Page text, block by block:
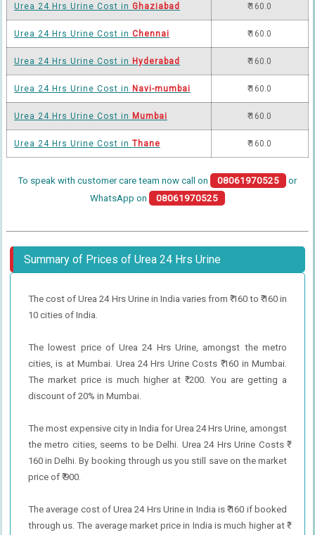
Urea 24 Hrs Urine Cost in Ghaziabad ₹ 160.0
Urea 24 Hrs Urine Cost in Chennai ₹ 160.0
Urea 24 Hrs Urine Cost in Hyderabad ₹ 160.0
Urea 24 Hrs Urine Cost in Navi-mumbai ₹ 160.0
Urea 24 Hrs Urine Cost in Mumbai ₹ 160.0
Urea 24 Hrs Urine Cost in Thane ₹ 160.0
To speak with customer care team now call on 08061970525
or
WhatsApp on
08061970525
Summary of Prices of Urea 24 Hrs Urine
The cost of Urea 24 Hrs Urine in India varies from ₹ 160 to ₹ 160 in
10 cities of India.
The lowest price of Urea 24 Hrs Urine, amongst the metro
cities, is at Mumbai. Urea 24 Hrs Urine Costs ₹ 160 in Mumbai.
The market price is much higher at ₹ 200. You are getting a
discount of 20% in Mumbai.
The most expensive city in India for Urea 24 Hrs Urine, amongst
the metro cities, seems to be Delhi. Urea 24 Hrs Urine Costs ₹
160 in Delhi. By booking through us you still save on the market
price of ₹ 900.
The average cost of Urea 24 Hrs Urine in India is ₹ 160 if booked
through us. The average market price in India is much higher at ₹